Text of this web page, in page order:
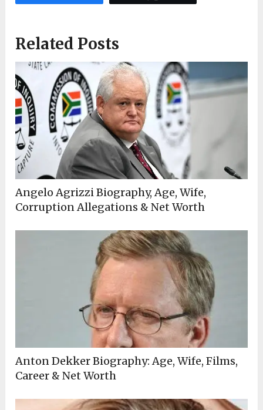
Related Posts
Angelo Agrizzi Biography, Age, Wife,
Corruption Allegations & Net Worth
Anton Dekker Biography: Age, Wife, Films,
Career & Net Worth